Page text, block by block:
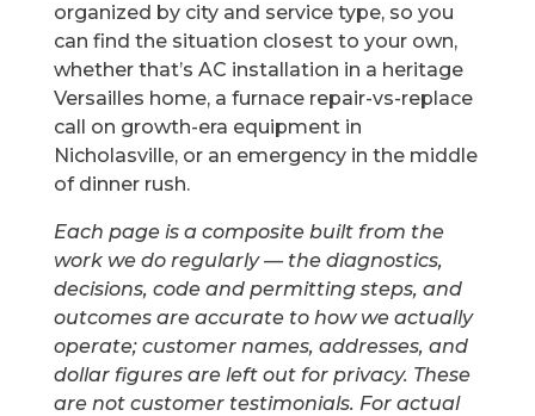
organized by city and service type, so you
can find the situation closest to your own,
whether that’s AC installation in a heritage
Versailles home, a furnace repair-vs-replace
call on growth-era equipment in
Nicholasville, or an emergency in the middle
of dinner rush.
Each page is a composite built from the
work we do regularly — the diagnostics,
decisions, code and permitting steps, and
outcomes are accurate to how we actually
operate; customer names, addresses, and
dollar figures are left out for privacy. These
are not customer testimonials. For actual